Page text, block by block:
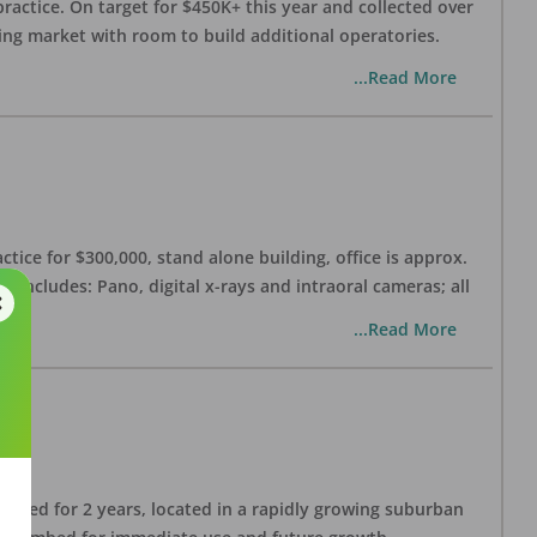
On target for $450K+ this year and collected over
market with room to build additional operatories.
...Read More
for $300,000, stand alone building, office is approx.
includes: Pano, digital x-rays and intraoral cameras; all
...Read More
for 2 years, located in a rapidly growing suburban